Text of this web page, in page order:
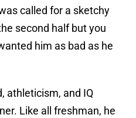
called for a sketchy
second half but you
him as bad as he
athleticism, and IQ
Like all freshman, he